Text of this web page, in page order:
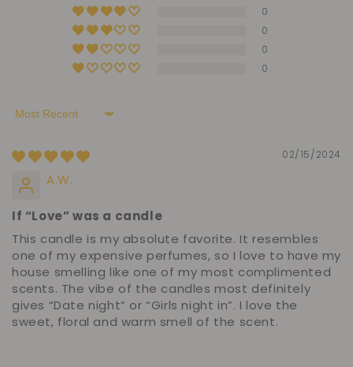
0
0
0
0
Sort by
02/15/2024
A.W.
If “Love” was a candle
This candle is my absolute favorite. It resembles
one of my expensive perfumes, so I love to have my
house smelling like one of my most complimented
scents. The vibe of the candles most definitely
gives “Date night” or “Girls night in”. I love the
sweet, floral and warm smell of the scent.